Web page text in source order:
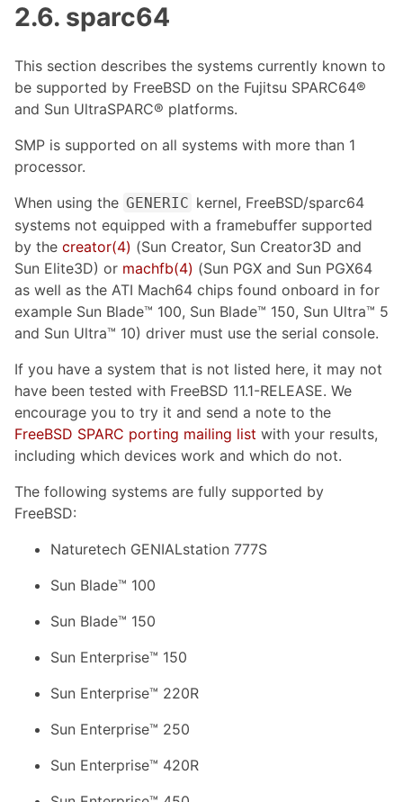
2.6. sparc64
This section describes the systems currently known to
be supported by FreeBSD on the Fujitsu SPARC64®
and Sun UltraSPARC® platforms.
SMP is supported on all systems with more than 1
processor.
When using the GENERIC kernel, FreeBSD/sparc64
systems not equipped with a framebuffer supported
by the creator(4) (Sun Creator, Sun Creator3D and
Sun Elite3D) or machfb(4) (Sun PGX and Sun PGX64
as well as the ATI Mach64 chips found onboard in for
example Sun Blade™ 100, Sun Blade™ 150, Sun Ultra™ 5
and Sun Ultra™ 10) driver must use the serial console.
If you have a system that is not listed here, it may not
have been tested with FreeBSD 11.1-RELEASE. We
encourage you to try it and send a note to the
FreeBSD SPARC porting mailing list with your results,
including which devices work and which do not.
The following systems are fully supported by
FreeBSD:
Naturetech GENIALstation 777S
Sun Blade™ 100
Sun Blade™ 150
Sun Enterprise™ 150
Sun Enterprise™ 220R
Sun Enterprise™ 250
Sun Enterprise™ 420R